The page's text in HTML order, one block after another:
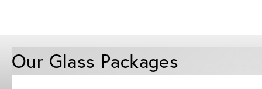
Our Glass Packages